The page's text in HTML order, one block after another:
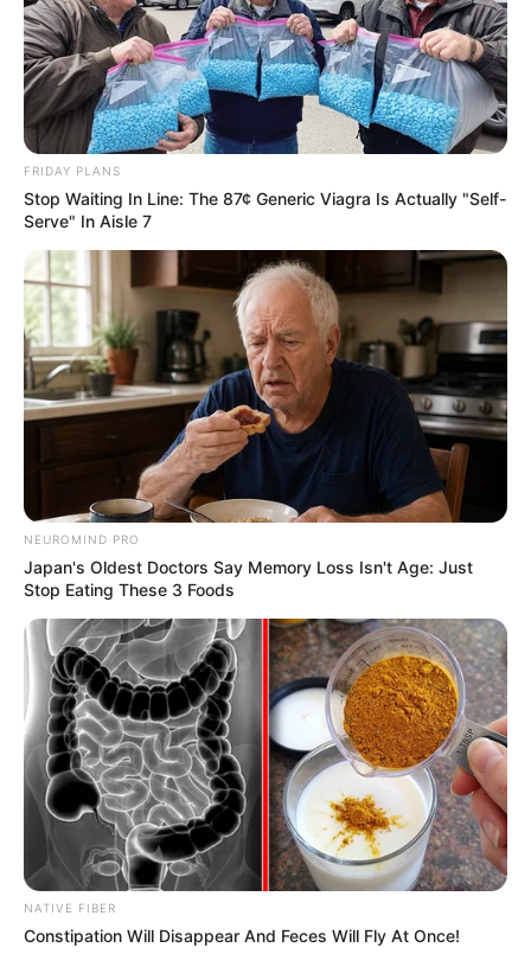
FRIDAY PLANS
Stop Waiting In Line: The 87¢ Generic Viagra Is Actually "Self-
Serve" In Aisle 7
NEUROMIND PRO
Japan's Oldest Doctors Say Memory Loss Isn't Age: Just
Stop Eating These 3 Foods
NATIVE FIBER
Constipation Will Disappear And Feces Will Fly At Once!